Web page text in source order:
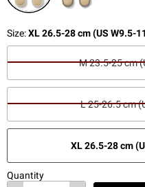
Size:XL 26.5-28 cm (US W9.5-
M 23.5-25 cm
L 25-26.5 cm
XL 26.5-28 cm
Quantity